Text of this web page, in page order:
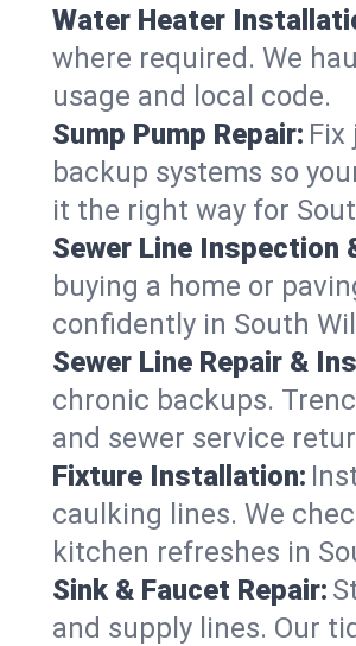
Water Heater
where required. We
usage and local code.
Sump Pump Repair: Fix
backup systems so
it the right way for
Sewer Line Inspection
buying a home or
confidently in South
Sewer Line Repair &
chronic backups.
and sewer service
Fixture Installation:
caulking lines. We
kitchen refreshes in
Sink & Faucet Repair:
and supply lines. Our